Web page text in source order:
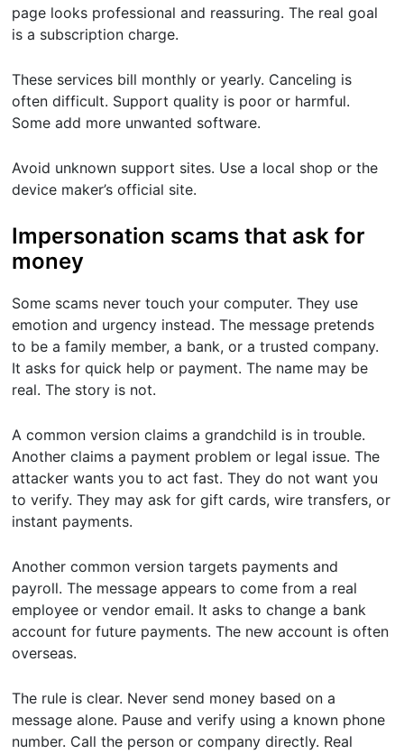
page looks professional and reassuring. The real goal
is a subscription charge.
These services bill monthly or yearly. Canceling is
often difficult. Support quality is poor or harmful.
Some add more unwanted software.
Avoid unknown support sites. Use a local shop or the
device maker’s official site.
Impersonation scams that ask for
money
Some scams never touch your computer. They use
emotion and urgency instead. The message pretends
to be a family member, a bank, or a trusted company.
It asks for quick help or payment. The name may be
real. The story is not.
A common version claims a grandchild is in trouble.
Another claims a payment problem or legal issue. The
attacker wants you to act fast. They do not want you
to verify. They may ask for gift cards, wire transfers, or
instant payments.
Another common version targets payments and
payroll. The message appears to come from a real
employee or vendor email. It asks to change a bank
account for future payments. The new account is often
overseas.
The rule is clear. Never send money based on a
message alone. Pause and verify using a known phone
number. Call the person or company directly. Real